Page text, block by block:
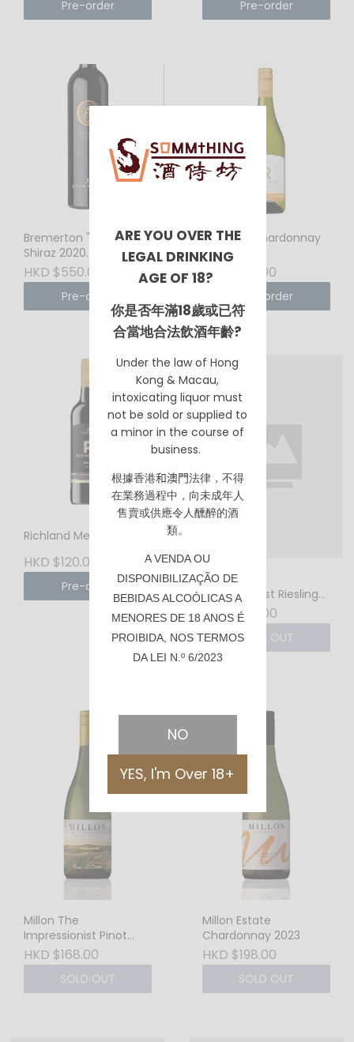
Pre-order
Masterful Multi-
Regional Blend
Pre-order
Bremerton "Old Adam"
Shiraz 2020
(Langhorne Creek,
Australia) 720ml –
Flagship Powerhouse,
Rich Dark Chocolate &
Velvety Sophistication
HKD $550.00
Pre-order
Richland Chardonnay
2024
HKD $120.00
Pre-order
Richland Merlot 2024
HKD $120.00
Pre-order
Millon The
Impressionist Riesling
2021 - 750ml
HKD $168.00
SOLD OUT
Millon The
Impressionist Pinot
Grigio 2024
HKD $168.00
SOLD OUT
Millon Estate
Chardonnay 2023
HKD $198.00
SOLD OUT
ARE YOU OVER THE
LEGAL DRINKING
AGE OF 18?
你是否年滿18歲或已符
合當地合法飲酒年齡?
Under the law of Hong
Kong & Macau,
intoxicating liquor must
not be sold or supplied to
a minor in the course of
business.
根據香港和澳門法律，不得
在業務過程中，向未成年人
售賣或供應令人醺醉的酒
類。
A VENDA OU
DISPONIBILIZAÇÃO DE
BEBIDAS ALCOÓLICAS A
MENORES DE 18 ANOS É
PROIBIDA, NOS TERMOS
DA LEI N.º 6/2023
NO
YES, I'm Over 18+